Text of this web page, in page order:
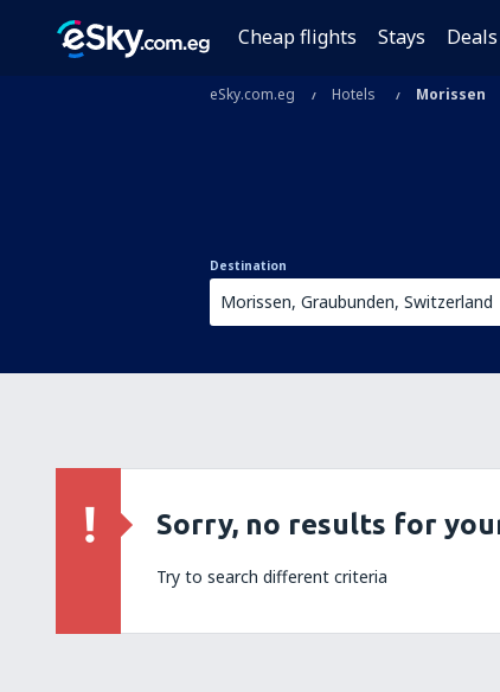
Cheap flights Stays Deals
eSky.com.eg Hotels Morissen
Destination
Sorry, no results for
Try to search different criteria